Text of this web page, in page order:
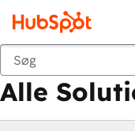
Tilbage
Alle